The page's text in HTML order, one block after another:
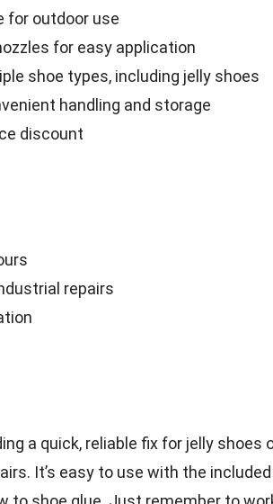
for outdoor use
for easy application
shoe types, including jelly shoes
handling and storage
discount
repairs
a quick, reliable fix for jelly shoes
It’s easy to use with the